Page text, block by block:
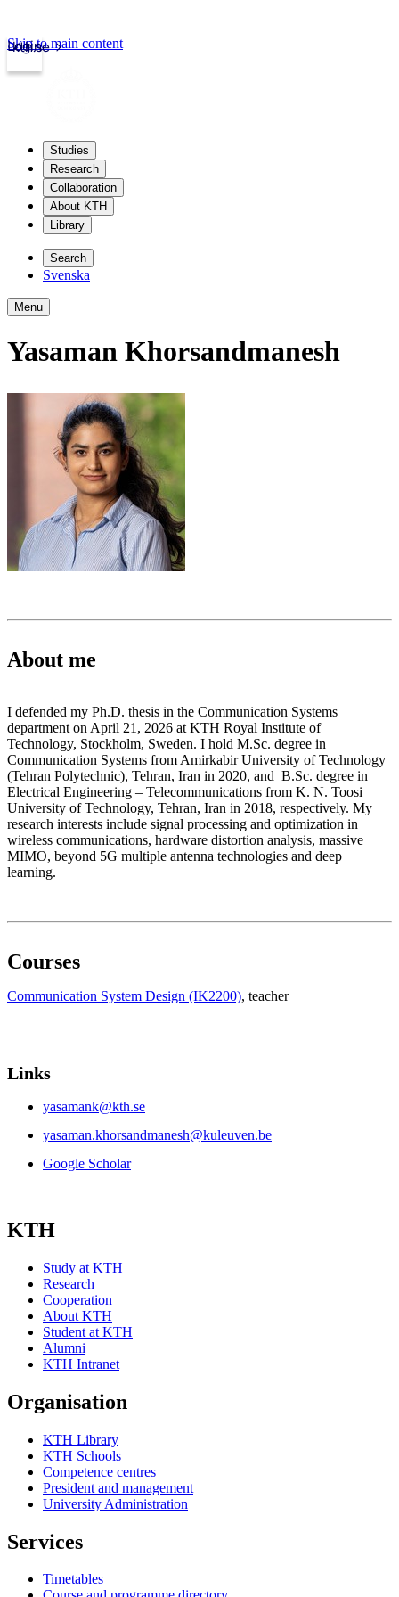
kth.se
Login
Skip to main content
Studies
Research
Collaboration
About KTH
Library
Search
Svenska
Menu
Yasaman Khorsandmanesh
About me
I defended my Ph.D. thesis in the Communication Systems
department on April 21, 2026 at KTH Royal Institute of
Technology, Stockholm, Sweden. I hold M.Sc. degree in
Communication Systems from Amirkabir University of Technology
(Tehran Polytechnic), Tehran, Iran in 2020, and B.Sc. degree in
Electrical Engineering – Telecommunications from K. N. Toosi
University of Technology, Tehran, Iran in 2018, respectively. My
research interests include signal processing and optimization in
wireless communications, hardware distortion analysis, massive
MIMO, beyond 5G multiple antenna technologies and deep
learning.
Courses
Communication System Design (IK2200), teacher
Links
yasamank@kth.se
yasaman.khorsandmanesh@kuleuven.be
Google Scholar
KTH
Study at KTH
Research
Cooperation
About KTH
Student at KTH
Alumni
KTH Intranet
Organisation
KTH Library
KTH Schools
Competence centres
President and management
University Administration
Services
Timetables